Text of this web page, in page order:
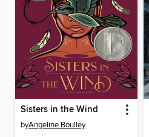
Sisters in the Wind
byAngeline Boulley